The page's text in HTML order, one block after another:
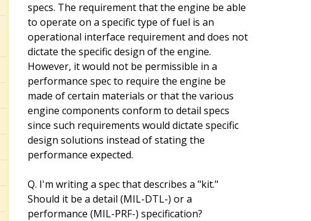
specs. The requirement that the engine be able
to operate on a specific type of fuel is an
operational interface requirement and does not
dictate the specific design of the engine.
However, it would not be permissible in a
performance spec to require the engine be
made of certain materials or that the various
engine components conform to detail specs
since such requirements would dictate specific
design solutions instead of stating the
performance expected.
Q. I'm writing a spec that describes a "kit."
Should it be a detail (MIL-DTL-) or a
performance (MIL-PRF-) specification?